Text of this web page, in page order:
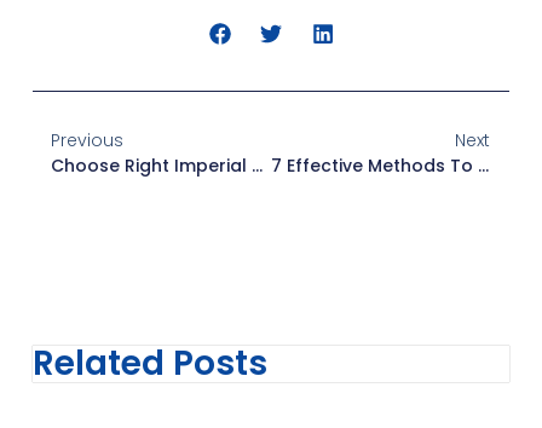
Previous
Choose Right Imperial Thread Fitting Diameter: Manufacturer’s Tips
Next
7 Effective Methods To Prevent Scaling In Stainless Steel Adapters
Related Posts